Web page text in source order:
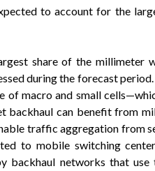
to account for the
share of the millimeter
during the forecast
macro and small
backhaul can benefit from
traffic aggregation from
to mobile switching
backhaul networks that use